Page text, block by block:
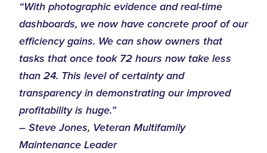
“With photographic evidence and real-time
dashboards, we now have concrete proof of our
efficiency gains. We can show owners that
tasks that once took 72 hours now take less
than 24. This level of certainty and
transparency in demonstrating our improved
profitability is huge.”
– Steve Jones, Veteran Multifamily
Maintenance Leader